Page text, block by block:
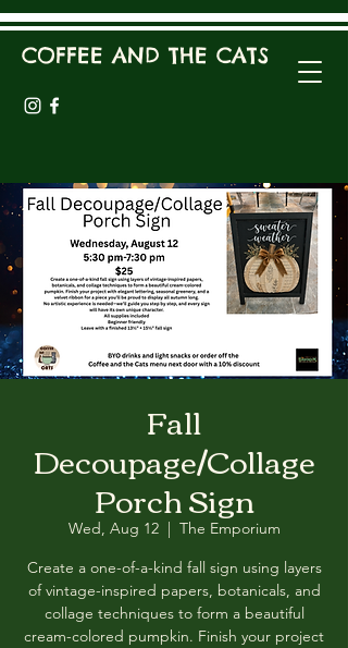
COFFEE AND THE CATS
Fall
Decoupage/Collage
Porch Sign
Wed, Aug 12
  |
The Emporium
Create a one-of-a-kind fall sign using layers
of vintage-inspired papers, botanicals, and
collage techniques to form a beautiful
cream-colored pumpkin. Finish your project